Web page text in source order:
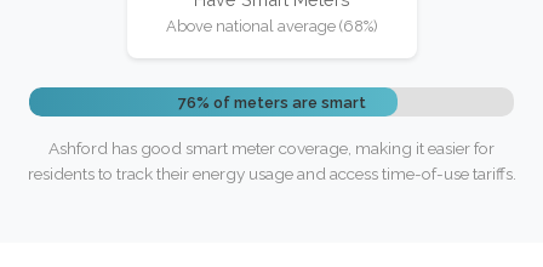
Above national average (68%)
76% of meters are smart
Ashford has good smart meter coverage, making it easier for
residents to track their energy usage and access time-of-use tariffs.